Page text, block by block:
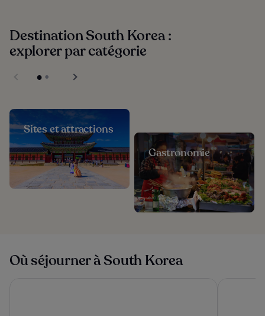
Destination South Korea :
explorer par catégorie
Sites et attractions
Gastronomie
Où séjourner à South Korea